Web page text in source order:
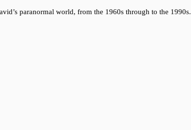
paranormal world, from the 1960s through to the 1990s.